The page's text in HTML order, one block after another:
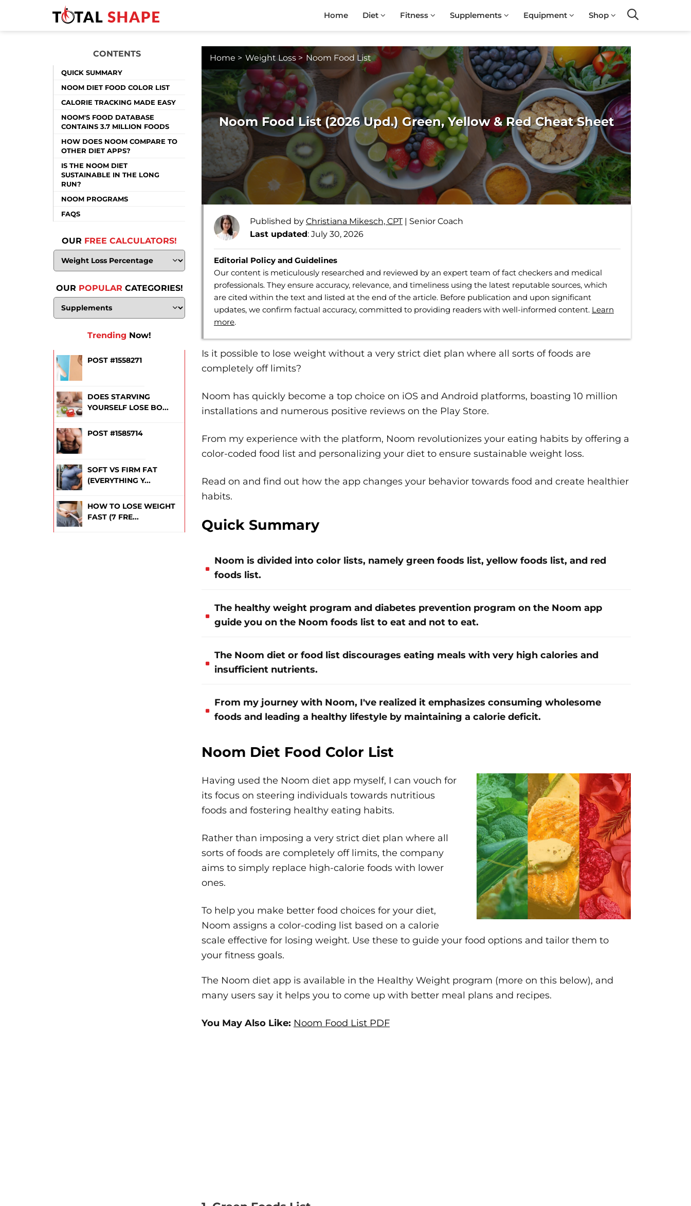
Home Diet Fitness Supplements Equipment Shop
CONTENTS
QUICK SUMMARY
NOOM DIET FOOD COLOR LIST
CALORIE TRACKING MADE EASY
NOOM'S FOOD DATABASE
CONTAINS 3.7 MILLION FOODS
HOW DOES NOOM COMPARE TO
OTHER DIET APPS?
IS THE NOOM DIET
SUSTAINABLE IN THE LONG
RUN?
NOOM PROGRAMS
FAQS
OUR FREE CALCULATORS!
OUR POPULAR CATEGORIES!
Trending Now!
POST #1558271
DOES STARVING
YOURSELF LOSE BO...
POST #1585714
SOFT VS FIRM FAT
(EVERYTHING Y...
HOW TO LOSE WEIGHT
FAST (7 FRE...
Home > Weight Loss > Noom Food List
Noom Food List (2026 Upd.) Green, Yellow & Red Cheat Sheet
Published by Christiana Mikesch, CPT| Senior Coach
Last updated: July 30, 2026
Editorial Policy and Guidelines
Our content is meticulously researched and reviewed by an expert team of fact checkers and medical
professionals. They ensure accuracy, relevance, and timeliness using the latest reputable sources, which
are cited within the text and listed at the end of the article. Before publication and upon significant
updates, we confirm factual accuracy, committed to providing readers with well-informed content. Learn
more.
Is it possible to lose weight without a very strict diet plan where all sorts of foods are
completely off limits?
Noom has quickly become a top choice on iOS and Android platforms, boasting 10 million
installations and numerous positive reviews on the Play Store.
From my experience with the platform, Noom revolutionizes your eating habits by offering a
color-coded food list and personalizing your diet to ensure sustainable weight loss.
Read on and find out how the app changes your behavior towards food and create healthier
habits.
Quick Summary
Noom is divided into color lists, namely green foods list, yellow foods list, and red
foods list.
The healthy weight program and diabetes prevention program on the Noom app
guide you on the Noom foods list to eat and not to eat.
The Noom diet or food list discourages eating meals with very high calories and
insufficient nutrients.
From my journey with Noom, I've realized it emphasizes consuming wholesome
foods and leading a healthy lifestyle by maintaining a calorie deficit.
Noom Diet Food Color List
Having used the Noom diet app myself, I can vouch for
its focus on steering individuals towards nutritious
foods and fostering healthy eating habits.
Rather than imposing a very strict diet plan where all
sorts of foods are completely off limits, the company
aims to simply replace high-calorie foods with lower
ones.
To help you make better food choices for your diet,
Noom assigns a color-coding list based on a calorie
scale effective for losing weight. Use these to guide your food options and tailor them to
your fitness goals.
The Noom diet app is available in the Healthy Weight program (more on this below), and
many users say it helps you to come up with better meal plans and recipes.
You May Also Like: Noom Food List PDF